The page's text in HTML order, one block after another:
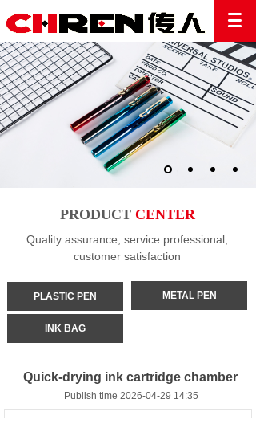
PRODUCT CENTER
Quality assurance, service professional,
customer satisfaction
METAL PEN
PLASTIC PEN
INK BAG
Quick-drying ink cartridge chamber
Publish time 2026-04-29 14:35